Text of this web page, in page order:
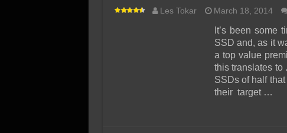
Les Tokar March 18, 2014
It’s been some
SSD and, as it
a top value
this translates to
SSDs of half
their target …